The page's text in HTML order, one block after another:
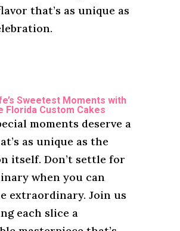
that’s as unique as
Sweetest Moments with
Florida Custom Cakes
moments deserve a
as unique as the
itself. Don’t settle for
when you can
extraordinary. Join us
each slice a